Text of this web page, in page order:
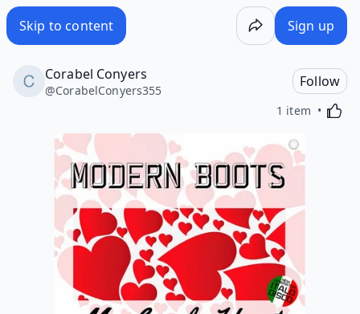
Skip to content Sign up
Corabel Conyers
@CorabelConyers355
Follow
1 item